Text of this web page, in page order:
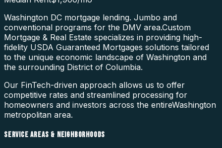
Washington DC mortgage lending. Jumbo and
conventional programs for the DMV area.Custom
Mortgage & Real Estate specializes in providing high-
fidelity USDA Guaranteed Mortgages solutions tailored
to the unique economic landscape of Washington and
the surrounding District of Columbia.
Our FinTech-driven approach allows us to offer
competitive rates and streamlined processing for
homeowners and investors across the entireWashington
metropolitan area.
SERVICE AREAS & NEIGHBORHOODS